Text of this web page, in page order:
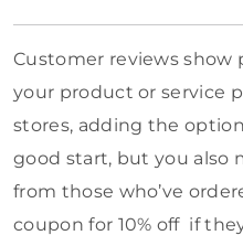
Customer reviews
your product or service
stores, adding the
good start, but you also
from those who’ve
coupon for 10% off if